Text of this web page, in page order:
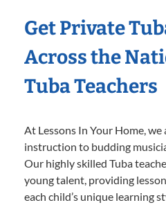
Get Private
Across the
Tuba Teachers
At Lessons In Your Home,
instruction to budding
Our highly skilled Tuba
young talent, providing
each child’s unique learning